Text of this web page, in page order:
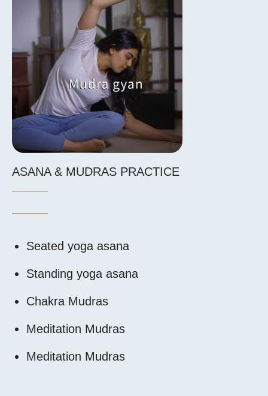
ASANA & MUDRAS PRACTICE
Seated yoga asana
Standing yoga asana
Chakra Mudras
Meditation Mudras
Meditation Mudras